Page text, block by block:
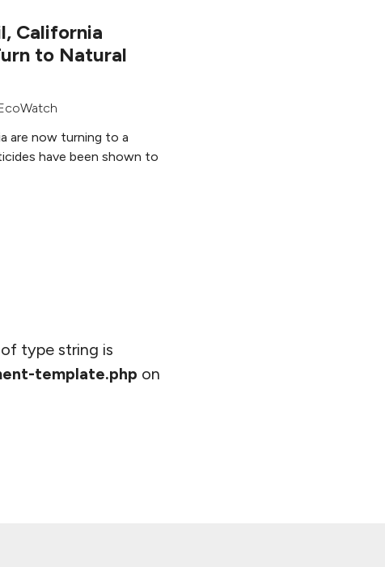
California
to Natural
are now turning to a
have been shown to
type string is
template.php on